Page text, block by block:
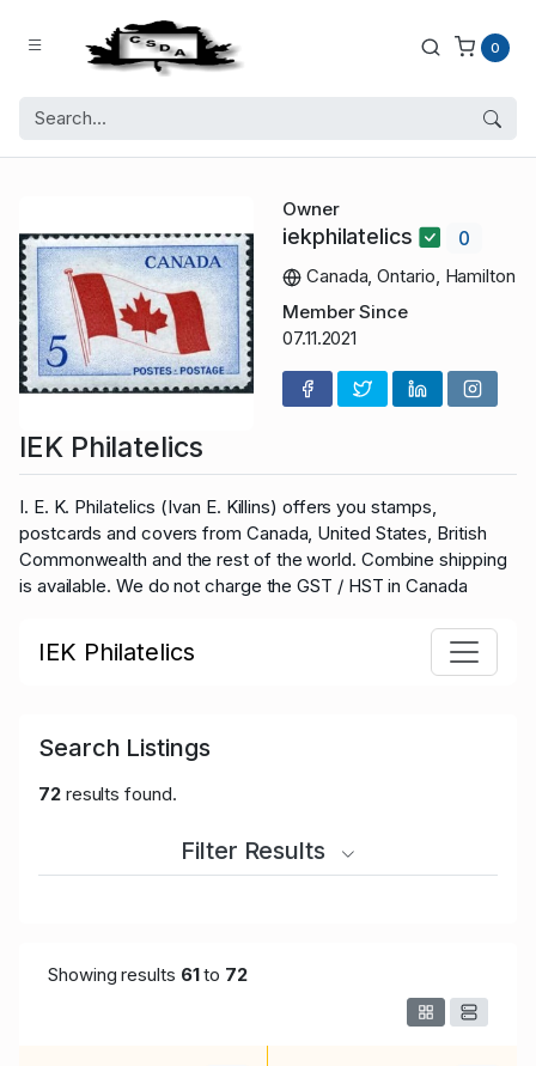
0
Owner
iekphilatelics
0
Canada, Ontario, Hamilton
Member Since
07.11.2021
IEK Philatelics
I. E. K. Philatelics (Ivan E. Killins) offers you stamps,
postcards and covers from Canada, United States, British
Commonwealth and the rest of the world. Combine shipping
is available. We do not charge the GST / HST in Canada
IEK Philatelics
Search Listings
72results found.
Filter Results
Showing results 61to 72